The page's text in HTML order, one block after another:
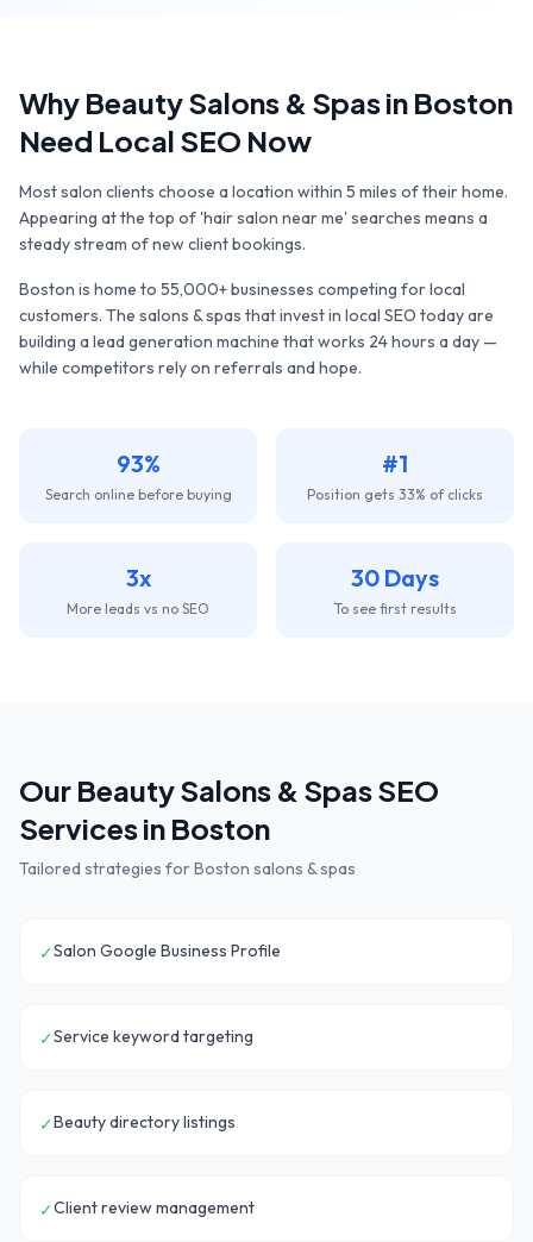
Why Beauty Salons & Spasin Boston
Need Local SEO Now
Most salon clients choose a location within 5 miles of their home.
Appearing at the top of 'hair salon near me' searches means a
steady stream of new client bookings.
Boston is home to 55,000+businesses competing for local
customers. The salons & spas that invest in local SEO today are
building a lead generation machine that works 24 hours a day —
while competitors rely on referrals and hope.
93%
Search online before buying
#1
Position gets 33% of clicks
3x
More leads vs no SEO
30 Days
To see first results
Our Beauty Salons & SpasSEO
Services in Boston
Tailored strategies forBoston salons & spas
✓Salon Google Business Profile
✓Service keyword targeting
✓Beauty directory listings
✓Client review management